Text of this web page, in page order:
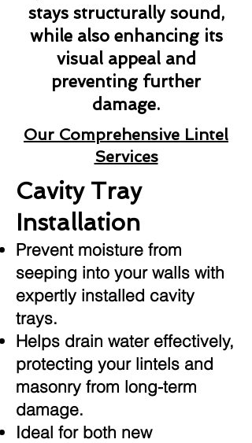
stays structurally sound,
while also enhancing its
visual appeal and
preventing further
damage.
Our Comprehensive Lintel
Services
Cavity Tray
Installation
Prevent moisture from
seeping into your walls with
expertly installed cavity
trays.
Helps drain water effectively,
protecting your lintels and
masonry from long-term
damage.
Ideal for both new